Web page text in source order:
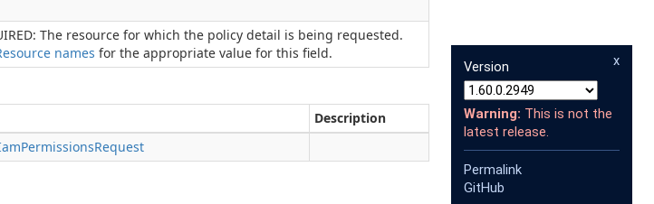
The resource for which the policy detail is being requested.
names for the appropriate value for this field.
Description
PermissionsRequest
x
Version
Warning: This is not the
latest release.
Permalink
GitHub